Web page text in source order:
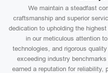
We maintain a steadfast
craftsmanship and superior
dedication to upholding the
in our meticulous attention
technologies, and rigorous
exceeding industry
earned a reputation for reliability,